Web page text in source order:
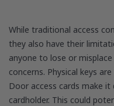
While traditional access
they also have their
anyone to lose or
concerns. Physical keys
Door access cards make
cardholder. This could